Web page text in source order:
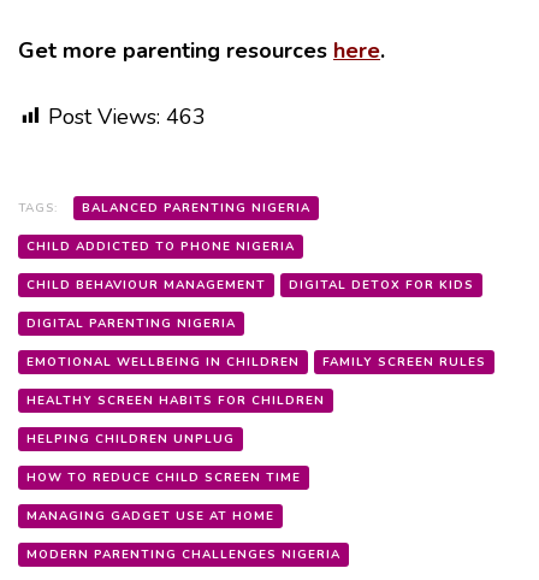
Get more parenting resources here.
Post Views: 463
TAGS: BALANCED PARENTING NIGERIA
CHILD ADDICTED TO PHONE NIGERIA
CHILD BEHAVIOUR MANAGEMENT DIGITAL DETOX FOR KIDS
DIGITAL PARENTING NIGERIA
EMOTIONAL WELLBEING IN CHILDREN FAMILY SCREEN RULES
HEALTHY SCREEN HABITS FOR CHILDREN
HELPING CHILDREN UNPLUG
HOW TO REDUCE CHILD SCREEN TIME
MANAGING GADGET USE AT HOME
MODERN PARENTING CHALLENGES NIGERIA